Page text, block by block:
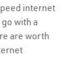
internet
with a
are worth